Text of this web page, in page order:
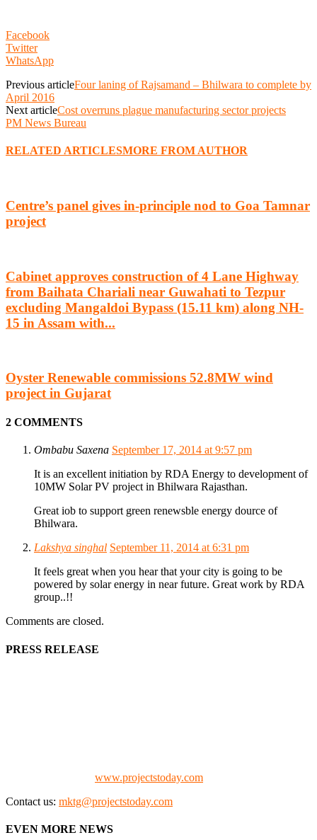
Facebook
Twitter
WhatsApp
Previous articleFour laning of Rajsamand – Bhilwara to complete by
April 2016
Next articleCost overruns plague manufacturing sector projects
PM News Bureau
RELATED ARTICLESMORE FROM AUTHOR
Centre’s panel gives in-principle nod to Goa Tamnar
project
Cabinet approves construction of 4 Lane Highway
from Baihata Chariali near Guwahati to Tezpur
excluding Mangaldoi Bypass (15.11 km) along NH-
15 in Assam with...
Oyster Renewable commissions 52.8MW wind
project in Gujarat
2 COMMENTS
Ombabu Saxena September 17, 2014 at 9:57 pm
It is an excellent initiation by RDA Energy to development of
10MW Solar PV project in Bhilwara Rajasthan.
Great iob to support green renewsble energy dource of
Bhilwara.
Lakshya singhal September 11, 2014 at 6:31 pm
It feels great when you hear that your city is going to be
powered by solar energy in near future. Great work by RDA
group..!!
Comments are closed.
PRESS RELEASE
www.projectstoday.com
Contact us: mktg@projectstoday.com
EVEN MORE NEWS